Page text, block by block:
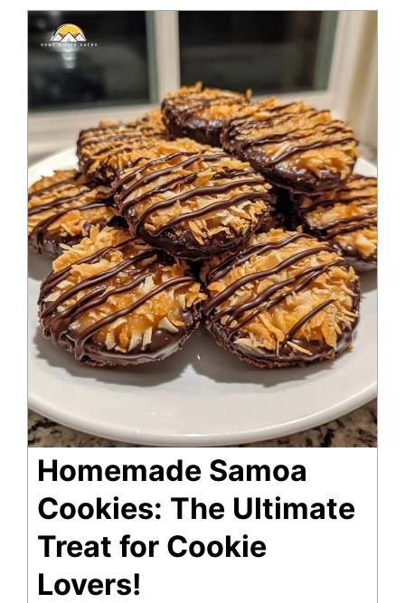
Homemade Samoa
Cookies: The Ultimate
Treat for Cookie
Lovers!